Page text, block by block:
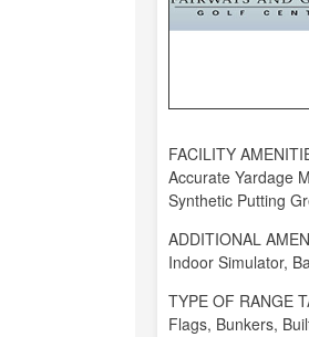
FACILITY
Accurate Yardage
Synthetic Putting
ADDITIONAL
Indoor Simulator,
TYPE OF RANGE
Flags, Bunkers,